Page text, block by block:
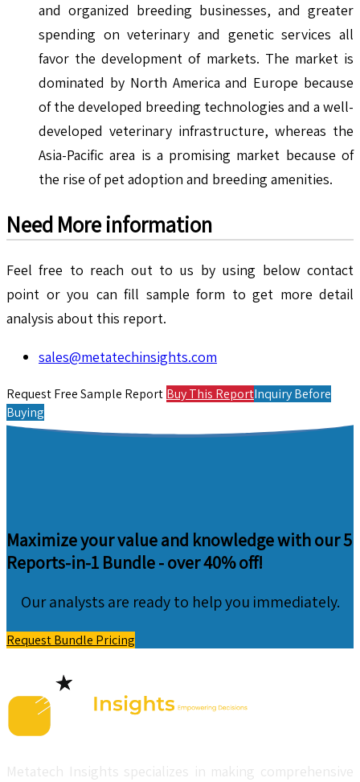
and organized breeding businesses, and greater
spending on veterinary and genetic services all
favor the development of markets. The market is
dominated by North America and Europe because
of the developed breeding technologies and a well-
developed veterinary infrastructure, whereas the
Asia-Pacific area is a promising market because of
the rise of pet adoption and breeding amenities.
Need More information
Feel free to reach out to us by using below contact
point or you can fill sample form to get more detail
analysis about this report.
sales@metatechinsights.com
Request Free Sample Report Buy This ReportInquiry Before
Buying
Maximize your value and knowledge with our 5
Reports-in-1 Bundle -over 40% off!
Our analysts are ready to help you immediately.
Request Bundle Pricing
Metatech Insights specializes in making comprehensive